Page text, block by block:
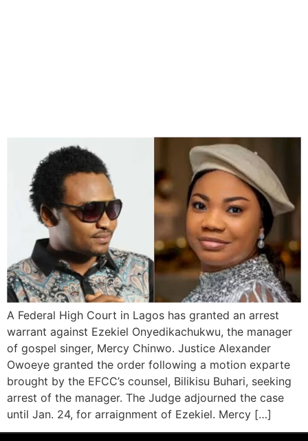
A Federal High Court in Lagos has granted an arrest
warrant against Ezekiel Onyedikachukwu, the manager
of gospel singer, Mercy Chinwo. Justice Alexander
Owoeye granted the order following a motion exparte
brought by the EFCC’s counsel, Bilikisu Buhari, seeking
arrest of the manager. The Judge adjourned the case
until Jan. 24, for arraignment of Ezekiel. Mercy […]